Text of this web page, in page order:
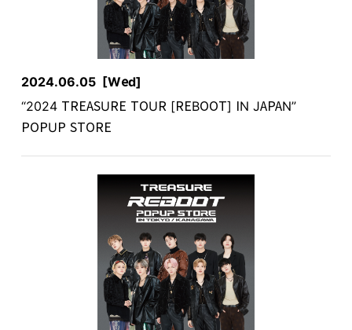
2024.06.05 [Wed]
“2024 TREASURE TOUR [REBOOT] IN JAPAN”
POPUP STORE